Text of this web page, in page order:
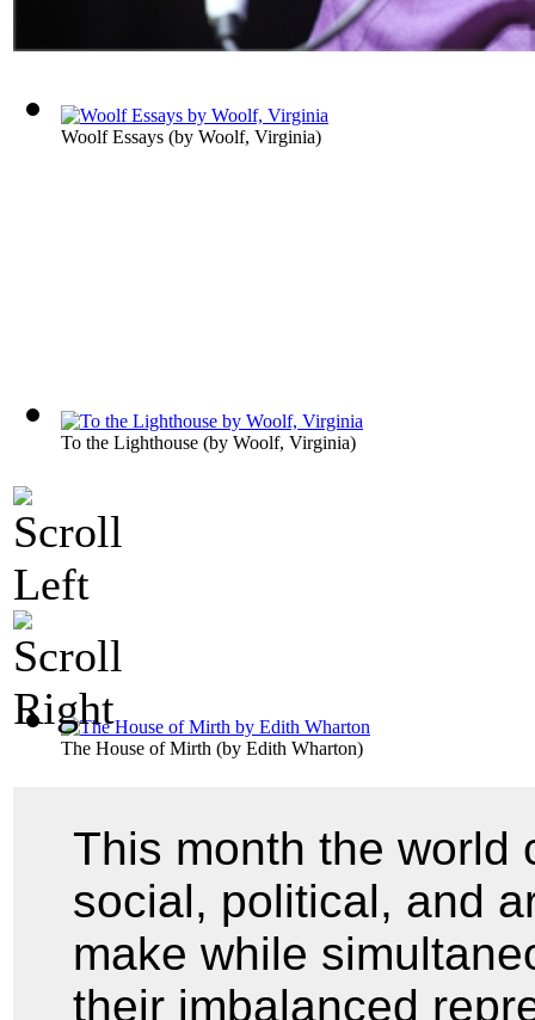
Woolf Essays (by Woolf, Virginia)
To the Lighthouse (by Woolf, Virginia)
The House of Mirth (by Edith Wharton)
This month the world
social, political, and
make while
their imbalanced